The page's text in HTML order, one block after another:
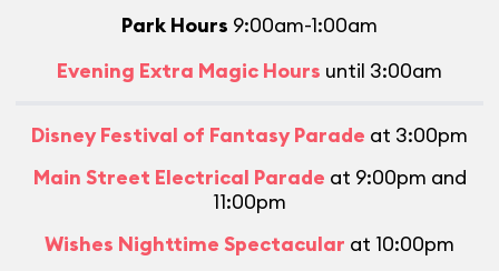
Park Hours 9:00am-1:00am
Evening Extra Magic Hours until 3:00am
Disney Festival of Fantasy Parade at 3:00pm
Main Street Electrical Parade at 9:00pm and
11:00pm
Wishes Nighttime Spectacular at 10:00pm